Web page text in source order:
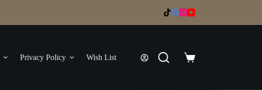
Privacy Policy Wish List
Shopping